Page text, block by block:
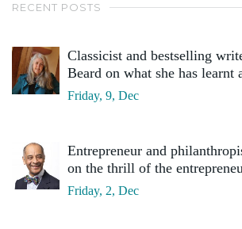
RECENT POSTS
Classicist and bestselling
Beard on what she has learnt
Friday, 9, Dec
Entrepreneur and
on the thrill of the
Friday, 2, Dec